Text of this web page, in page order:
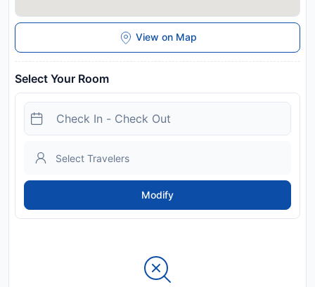
View on Map
Select Your Room
Modify